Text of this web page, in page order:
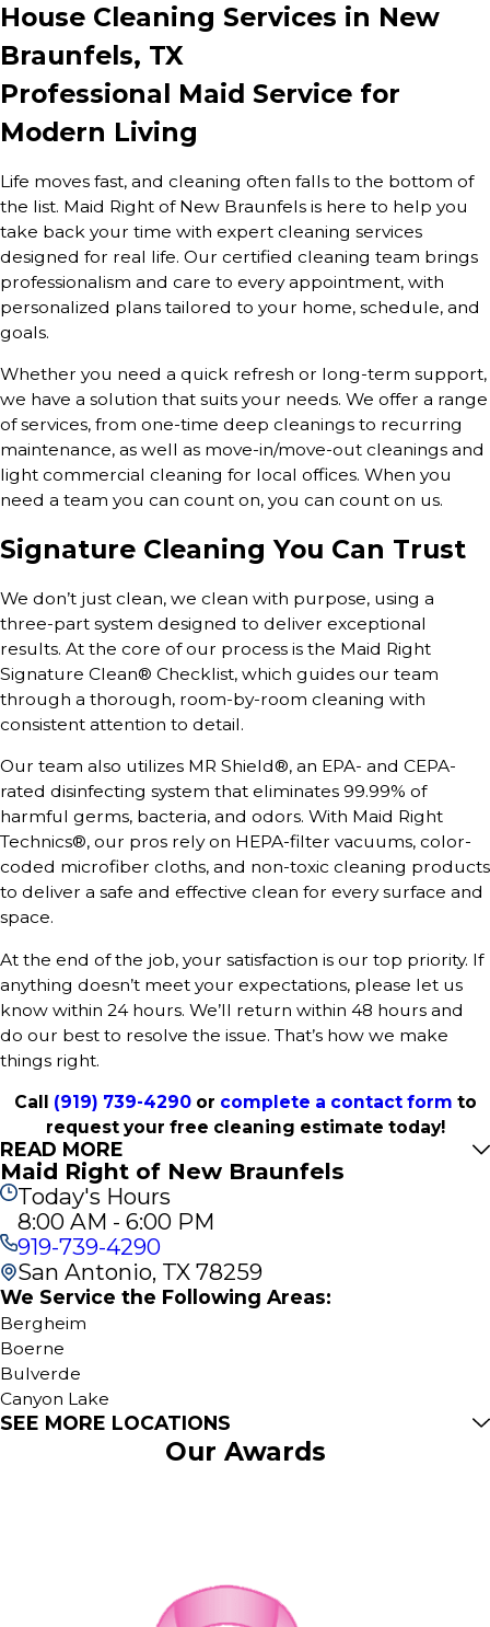
House Cleaning Services in New
Braunfels, TX
Professional Maid Service for
Modern Living
Life moves fast, and cleaning often falls to the bottom of
the list. Maid Right of New Braunfels is here to help you
take back your time with expert cleaning services
designed for real life. Our certified cleaning team brings
professionalism and care to every appointment, with
personalized plans tailored to your home, schedule, and
goals.
Whether you need a quick refresh or long-term support,
we have a solution that suits your needs. We offer a range
of services, from one-time deep cleanings to recurring
maintenance, as well as move-in/move-out cleanings and
light commercial cleaning for local offices. When you
need a team you can count on, you can count on us.
Signature Cleaning You Can Trust
We don’t just clean, we clean with purpose, using a
three-part system designed to deliver exceptional
results. At the core of our process is the Maid Right
Signature Clean® Checklist, which guides our team
through a thorough, room-by-room cleaning with
consistent attention to detail.
Our team also utilizes MR Shield®, an EPA- and CEPA-
rated disinfecting system that eliminates 99.99% of
harmful germs, bacteria, and odors. With Maid Right
Technics®, our pros rely on HEPA-filter vacuums, color-
coded microfiber cloths, and non-toxic cleaning products
to deliver a safe and effective clean for every surface and
space.
At the end of the job, your satisfaction is our top priority. If
anything doesn’t meet your expectations, please let us
know within 24 hours. We’ll return within 48 hours and
do our best to resolve the issue. That’s how we make
things right.
Call (919) 739-4290or complete a contact form to
request your free cleaning estimate today!
READ MORE
Maid Right of New Braunfels
Today's Hours
8:00 AM - 6:00 PM
919-739-4290
San Antonio, TX 78259
We Service the Following Areas:
Bergheim
Boerne
Bulverde
Canyon Lake
Kendalia
SEE MORE LOCATIONS
Our Awards